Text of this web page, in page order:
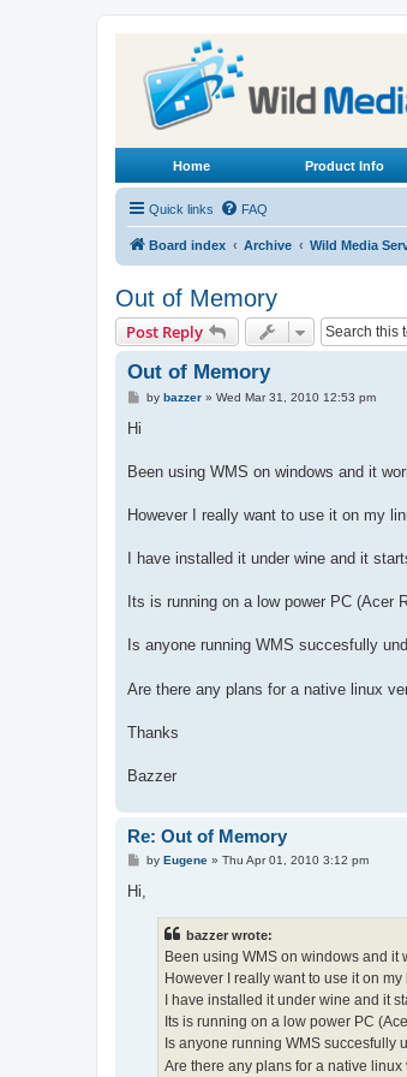
Home Product Info
Quick links FAQ
Board index Archive Wild Media
Out of Memory
Post Reply
Out of Memory
Pby bazzer» Wed Mar 31, 2010 12:53 pm
Hi
Been using WMS on windows and it
However I really want to use it on my
I have installed it under wine and it
Its is running on a low power PC (Acer
Is anyone running WMS succesfully
Are there any plans for a native linux
Thanks
Bazzer
Re: Out of Memory
P
t
by Eugene» Thu Apr 01, 2010 3:12 pm
Hi,
bazzer wrote:
Been using WMS on windows and it
However I really want to use it on
I have installed it under wine and it
Its is running on a low power PC
Is anyone running WMS succesfully
Are there any plans for a native